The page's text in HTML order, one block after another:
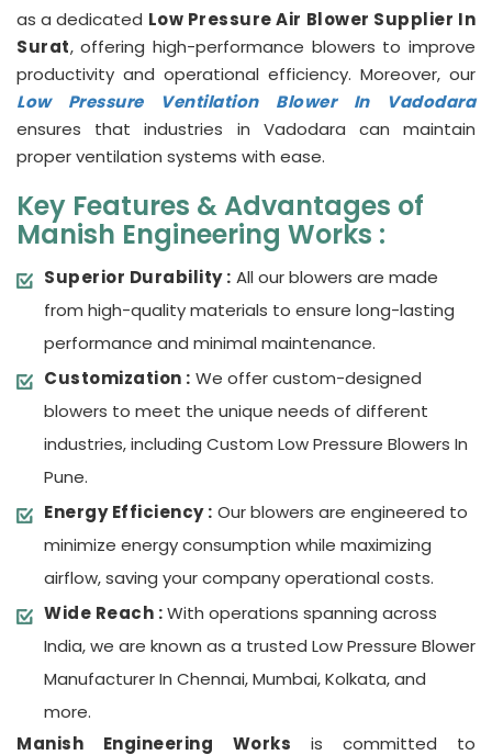
as a dedicated Low Pressure Air Blower Supplier In
Surat, offering high-performance blowers to improve
productivity and operational efficiency. Moreover, our
Low Pressure Ventilation Blower In Vadodara
ensures that industries in Vadodara can maintain
proper ventilation systems with ease.
Key Features & Advantages of
Manish Engineering Works :
Superior Durability : All our blowers are made
from high-quality materials to ensure long-lasting
performance and minimal maintenance.
Customization : We offer custom-designed
blowers to meet the unique needs of different
industries, including Custom Low Pressure Blowers In
Pune.
Energy Efficiency : Our blowers are engineered to
minimize energy consumption while maximizing
airflow, saving your company operational costs.
Wide Reach :With operations spanning across
India, we are known as a trusted Low Pressure Blower
Manufacturer In Chennai, Mumbai, Kolkata, and
more.
Manish Engineering Works is committed to